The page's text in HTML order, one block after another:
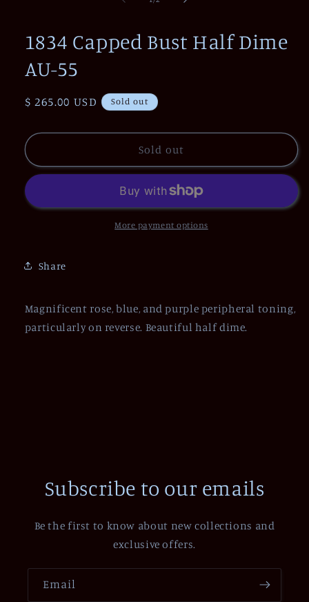
1834 Capped Bust Half Dime
AU-55
Regular
$ 265.00 USD Sold out
Sold out
More payment options
Share
Magnificent rose, blue, and purple peripheral toning,
particularly on reverse. Beautiful half dime.
Subscribe to our emails
Be the first to know about new collections and
exclusive offers.
Email